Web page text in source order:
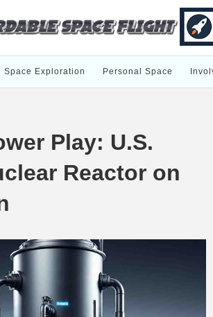
Space Exploration Personal Space
Play: U.S.
Reactor on